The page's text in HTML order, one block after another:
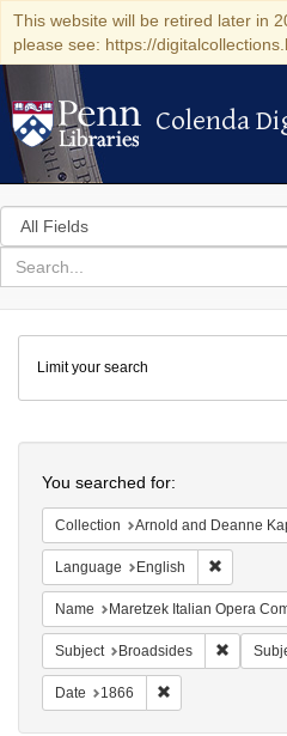
This website will be retired later in
please see: https://
Colenda
Colenda
Search
in
for
search
Colenda
Digital
Repository
Limit your search
You searched for:
Collection Arnold and Deanne Kaplan Collection of Early American Judaica (University of
Language English
Name Maretzek Italian Opera
Subject Broadsides
Date 1866